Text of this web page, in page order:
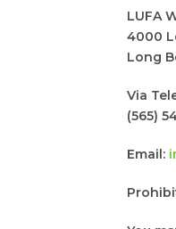
LUFA
4000
Long
Via
(565)
Email: